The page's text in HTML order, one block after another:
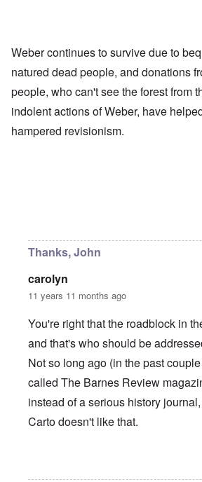
Weber continues to survive due to
natured dead people, and donations
people, who can't see the forest from
indolent actions of Weber, have
hampered revisionism.
Thanks, John
carolyn
11 years 11 months ago
You're right that the roadblock in
and that's who should be
Not so long ago (in the past
called The Barnes Review
instead of a serious history
Carto doesn't like that.